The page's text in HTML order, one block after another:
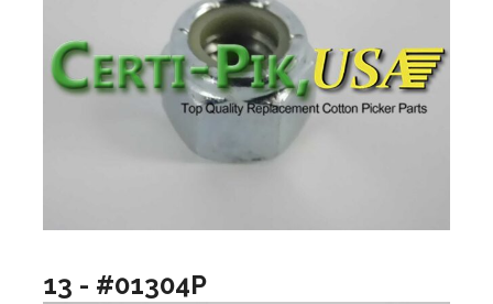
13 - #01304P